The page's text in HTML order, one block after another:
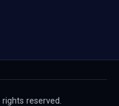
rights reserved.